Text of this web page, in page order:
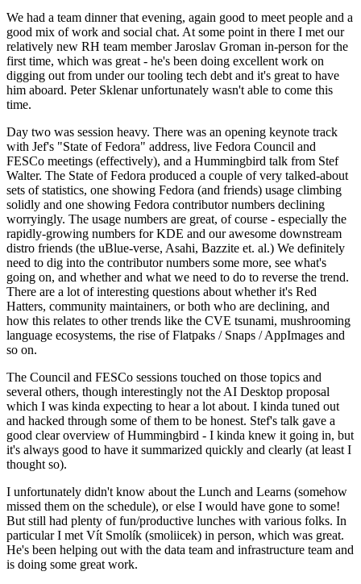
We had a team dinner that evening, again good to meet people and a
good mix of work and social chat. At some point in there I met our
relatively new RH team member Jaroslav Groman in-person for the
first time, which was great - he's been doing excellent work on
digging out from under our tooling tech debt and it's great to have
him aboard. Peter Sklenar unfortunately wasn't able to come this
time.
Day two was session heavy. There was an opening keynote track
with Jef's "State of Fedora" address, live Fedora Council and
FESCo meetings (effectively), and a Hummingbird talk from Stef
Walter. The State of Fedora produced a couple of very talked-about
sets of statistics, one showing Fedora (and friends) usage climbing
solidly and one showing Fedora contributor numbers declining
worryingly. The usage numbers are great, of course - especially the
rapidly-growing numbers for KDE and our awesome downstream
distro friends (the uBlue-verse, Asahi, Bazzite et. al.) We definitely
need to dig into the contributor numbers some more, see what's
going on, and whether and what we need to do to reverse the trend.
There are a lot of interesting questions about whether it's Red
Hatters, community maintainers, or both who are declining, and
how this relates to other trends like the CVE tsunami, mushrooming
language ecosystems, the rise of Flatpaks / Snaps / AppImages and
so on.
The Council and FESCo sessions touched on those topics and
several others, though interestingly not the AI Desktop proposal
which I was kinda expecting to hear a lot about. I kinda tuned out
and hacked through some of them to be honest. Stef's talk gave a
good clear overview of Hummingbird - I kinda knew it going in, but
it's always good to have it summarized quickly and clearly (at least I
thought so).
I unfortunately didn't know about the Lunch and Learns (somehow
missed them on the schedule), or else I would have gone to some!
But still had plenty of fun/productive lunches with various folks. In
particular I met Vít Smolík (smoliicek) in person, which was great.
He's been helping out with the data team and infrastructure team and
is doing some great work.